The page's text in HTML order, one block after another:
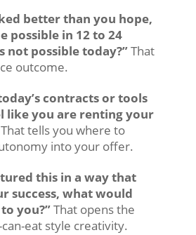
better than you hope,
possible in 12 to 24
not possible today?”That
outcome.
contracts or tools
like you are renting your
tells you where to
into your offer.
this in a way that
success, what would
you?”That opens the
eat style creativity.